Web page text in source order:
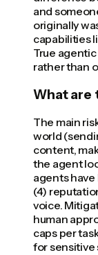
and
originally
capabilities
True
rather than
What are
The main
world
content,
the agent
agents
(4)
voice.
human
caps per
for sensitive